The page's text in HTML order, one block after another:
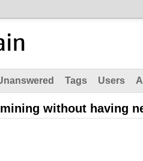
Tags Users
without having